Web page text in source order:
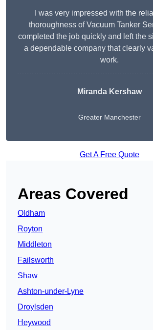
I was very impressed with the
thoroughness of Vacuum Tanker
completed the job quickly and left the
a dependable company that clearly
work.
Miranda Kershaw
Greater Manchester
Get A Free Quote
Areas Covered
Oldham
Royton
Middleton
Failsworth
Shaw
Ashton-under-Lyne
Droylsden
Heywood